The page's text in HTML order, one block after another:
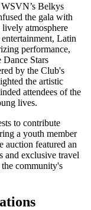
Belkys
the gala with
atmosphere
Latin
performance,
Stars
by the Club's
the artistic
attendees of the
lives.
to contribute
a youth member
auction featured an
and exclusive travel
community's